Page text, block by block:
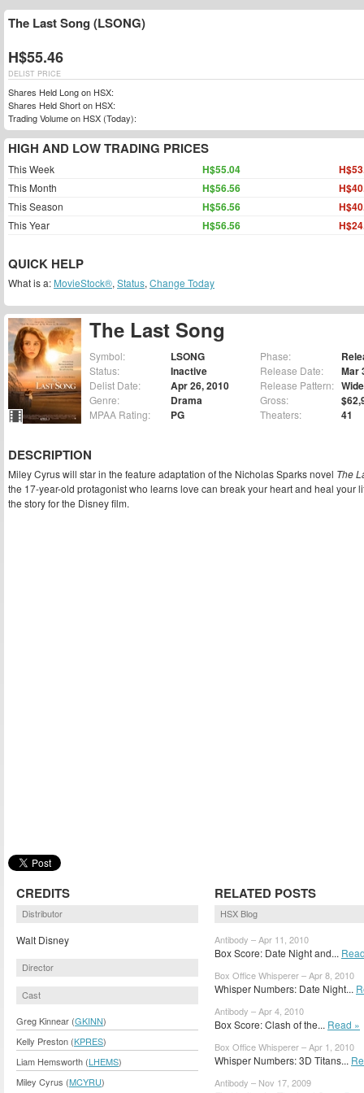
The Last Song
Symbol: LSONG
Status: Inactive
Delist Date: Apr 26, 2010
Genre: Drama
MPAA Rating: PG
Phase:
Release Date: Mar
Release Pattern: Wide
Gross:
Theaters: 41
DESCRIPTION
Miley Cyrus will star in the feature adaptation of the Nicholas Sparks novel The
the 17-year-old protagonist who learns love can break your heart and heal your
the story for the Disney film.
CREDITS
Distributor
Walt Disney
Director
Cast
Greg Kinnear (GKINN)
Kelly Preston (KPRES)
Liam Hemsworth (LHEMS)
Miley Cyrus (MCYRU)
RELATED POSTS
HSX Blog
Antibody – Apr 11, 2010
Box Score: Date Night and...
Box Office Whisperer – Apr 8, 2010
Whisper Numbers: Date Night...
Antibody – Apr 4, 2010
Box Score: Clash of the... Read »
Box Office Whisperer – Apr 1, 2010
Whisper Numbers: 3D Titans...
Antibody – Nov 17, 2009
The Last Song (LSONG)
H$55.46
DELIST PRICE
Shares Held Long on HSX:
Shares Held Short on HSX:
Trading Volume on HSX (Today):
HIGH AND LOW TRADING PRICES
This Week H$55.04
This Month H$56.56
This Season H$56.56
This Year H$56.56
QUICK HELP
What is a: MovieStock®, Status, Change Today